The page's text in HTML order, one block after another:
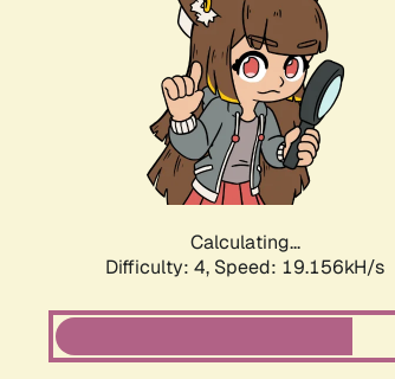
Calculating...
Difficulty: 4, Speed: 19.156kH/s